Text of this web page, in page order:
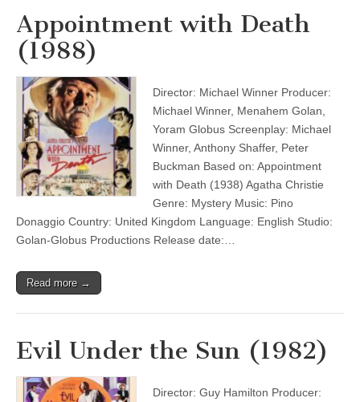
Appointment with Death
(1988)
Director: Michael Winner Producer:
Michael Winner, Menahem Golan,
Yoram Globus Screenplay: Michael
Winner, Anthony Shaffer, Peter
Buckman Based on: Appointment
with Death (1938) Agatha Christie
Genre: Mystery Music: Pino
Donaggio Country: United Kingdom Language: English Studio:
Golan-Globus Productions Release date:…
Read more →
Evil Under the Sun (1982)
Director: Guy Hamilton Producer: